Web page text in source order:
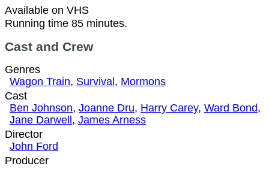
Available on VHS
Running time 85 minutes.
Cast and Crew
Genres
Wagon Train, Survival , Mormons
Cast
Ben Johnson, Joanne Dru, Harry Carey, Ward Bond,
Jane Darwell , James Arness
Director
John Ford
Producer